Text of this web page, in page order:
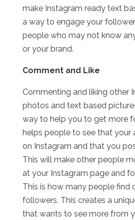
make Instagram ready text
a way to engage your
people who may not know
or your brand.
Comment and Like
Commenting and liking other
photos and text based
way to help you to get more
helps people to see that your
on Instagram and that you
This will make other people
at your Instagram page and
This is how many people find
followers. This creates a
that wants to see more from